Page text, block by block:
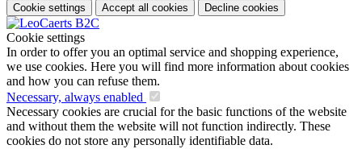
Cookie settings Accept all cookies Decline cookies
Cookie settings
In order to offer you an optimal service and shopping experience,
we use cookies. Here you will find more information about cookies
and how you can refuse them.
Necessary, always enabled
Necessary cookies are crucial for the basic functions of the website
and without them the website will not function indirectly. These
cookies do not store any personally identifiable data.